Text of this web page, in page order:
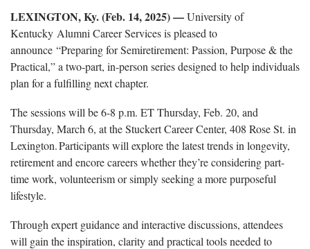
LEXINGTON, Ky. (Feb. 14, 2025) —University of
Kentucky Alumni Career Services ispleased to
announce “Preparing for Semiretirement: Passion, Purpose & the
Practical,” a two-part, in-person series designed to help individuals
plan for a fulfilling next chapter.
Thesessions will be 6-8 p.m. ET Thursday, Feb. 20, and
Thursday, March 6, at the Stuckert Career Center, 408 Rose St. in
Lexington. Participants will explore the latest trends in longevity,
retirement and encore careers whether they’re considering part-
time work, volunteerism or simply seeking a more purposeful
lifestyle.
Through expert guidance and interactive discussions, attendees
will gain the inspiration, clarity and practical tools needed to